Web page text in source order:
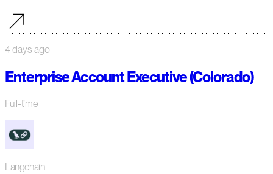
4 days ago
Enterprise Account Executive (Colorado)
Full-time
Langchain